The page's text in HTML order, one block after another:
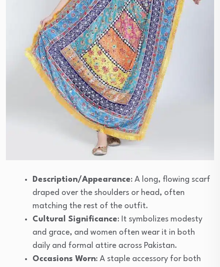
Description/Appearance: A long, flowing scarf
draped over the shoulders or head, often
matching the rest of the outfit.
Cultural Significance: It symbolizes modesty
and grace, and women often wear it in both
daily and formal attire across Pakistan.
Occasions Worn: A staple accessory for both